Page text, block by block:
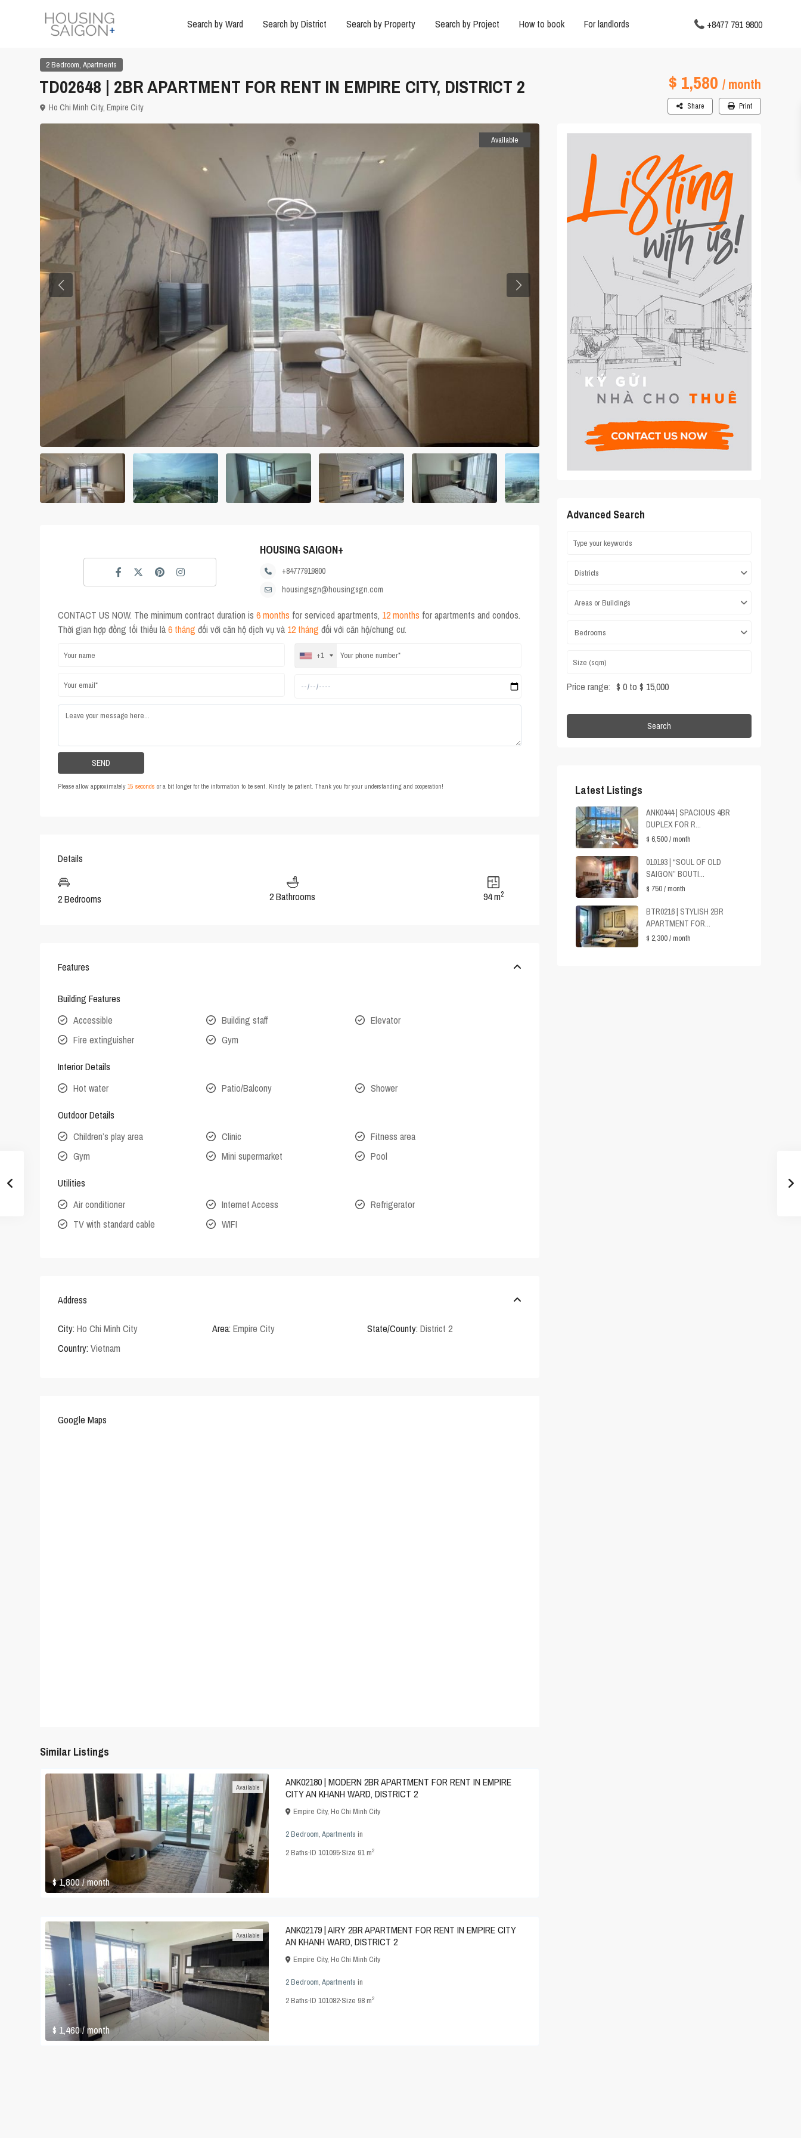
Search by Ward Search by District Search by Property Search by Project How to book For landlords +8477 791 9800
2 Bedroom, Apartments
TD02648 | 2BR APARTMENT FOR RENT IN EMPIRE CITY, DISTRICT 2 $ 1,580 / month
Ho Chi Minh City, Empire City Share Print
Available
HOUSING SAIGON+
+84777919800
housingsgn@housingsgn.com
CONTACT US NOW. The minimum contract duration is 6 months for serviced apartments, 12 months for apartments and condos.
Thời gian hợp đồng tối thiểu là6 tháng đối với căn hộ dịch vụ và 12 tháng đối với căn hộ/chung cư.
+1
Please allow approximately 15 seconds or a bit longer for the information to be sent. Kindly be patient. Thank you for your understanding and cooperation!
Details
2 Bedrooms 2 Bathrooms 94 m2
Features
Building Features
Accessible
Building staff
Elevator
Fire extinguisher
Gym
Interior Details
Hot water
Patio/Balcony Shower
Outdoor Details
Children’s play area
Clinic
Fitness area
Gym
Mini supermarket Pool
Utilities
Air conditioner
Internet Access
Refrigerator
TV with standard cable
WIFI
Address
City: Ho Chi Minh City Area: Empire City State/County: District 2
Country: Vietnam
Google Maps
Similar Listings
$ 1,800/ month
Available
ANK02180 | MODERN 2BR APARTMENT FOR RENT IN EMPIRE
CITY AN KHANH WARD, DISTRICT 2
Empire City, Ho Chi Minh City
2 Bedroom,Apartments in
2Baths·ID 101095·Size 91 m2
$ 1,460/ month
Available
ANK02179 | AIRY 2BR APARTMENT FOR RENT IN EMPIRE CITY
AN KHANH WARD, DISTRICT 2
Empire City, Ho Chi Minh City
2 Bedroom,Apartments in
2Baths·ID 101082·Size 98 m2
Advanced Search
Districts
Areas or Buildings
Bedrooms
Price range: $ 0 to $ 15,000
Search
Latest Listings
ANK0444 | SPACIOUS 4BR
DUPLEX FOR R...
$ 6,500/ month
010193 | “SOUL OF OLD
SAIGON” BOUTI...
$ 750/ month
BTR0216 | STYLISH 2BR
APARTMENT FOR...
$ 2,300/ month